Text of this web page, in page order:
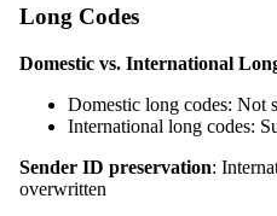
Long Codes
Domestic vs. International
Domestic long codes: Not
International long codes:
Sender ID preservation:
overwritten